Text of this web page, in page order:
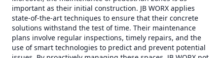
important as their initial construction. JB WORX applies
state-of-the-art techniques to ensure that their concrete
solutions withstand the test of time. Their maintenance
plans involve regular inspections, timely repairs, and the
use of smart technologies to predict and prevent potential